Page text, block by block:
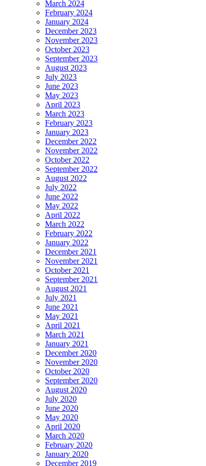
March 2024
February 2024
January 2024
December 2023
November 2023
October 2023
September 2023
August 2023
July 2023
June 2023
May 2023
April 2023
March 2023
February 2023
January 2023
December 2022
November 2022
October 2022
September 2022
August 2022
July 2022
June 2022
May 2022
April 2022
March 2022
February 2022
January 2022
December 2021
November 2021
October 2021
September 2021
August 2021
July 2021
June 2021
May 2021
April 2021
March 2021
January 2021
December 2020
November 2020
October 2020
September 2020
August 2020
July 2020
June 2020
May 2020
April 2020
March 2020
February 2020
January 2020
December 2019